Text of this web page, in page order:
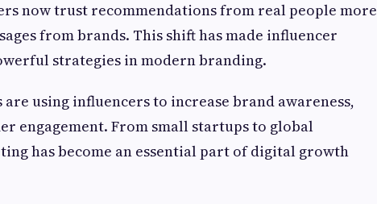
now trust recommendations from real people more
from brands. This shift has made influencer
strategies in modern branding.
are using influencers to increase brand awareness,
engagement. From small startups to global
has become an essential part of digital growth